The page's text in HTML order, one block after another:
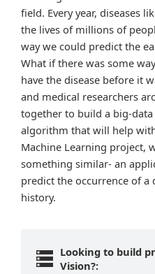
field. Every year, diseases
the lives of millions of
way we could predict the
What if there was some
have the disease before it
and medical researchers
together to build a big-
algorithm that will help
Machine Learning project,
something similar- an
predict the occurrence of a
history.
Looking to build
Vision?: